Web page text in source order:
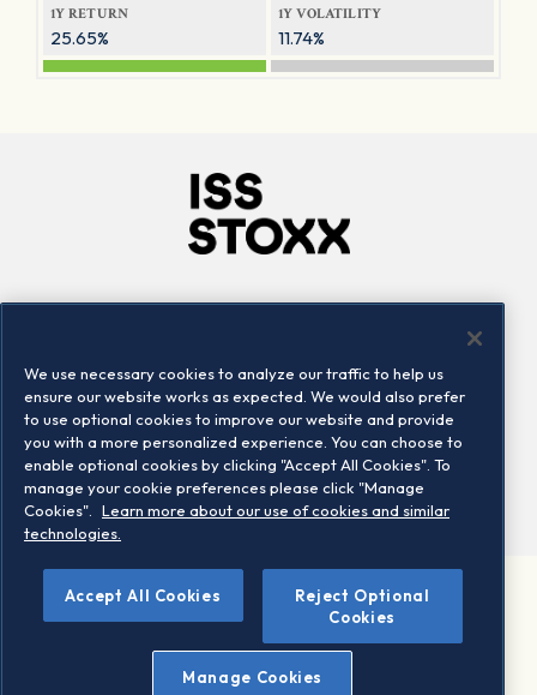
1Y RETURN
25.65%
1Y VOLATILITY
11.74%
Locations
Contact us
©2026 STOXX Ltd. All rights reserved.
Legal/Privacy Portal
Warning - phishing & scam
Conditions of use
Privacy notice
We use necessary cookies to analyze our traffic to help us
ensure our website works as expected. We would also prefer
to use optional cookies to improve our website and provide
you with a more personalized experience. You can choose to
enable optional cookies by clicking "Accept All Cookies". To
manage your cookie preferences please click "Manage
Cookies".
Learn more about our use of cookies and similar
technologies.
Accept All Cookies
Reject Optional
Cookies
Manage Cookies